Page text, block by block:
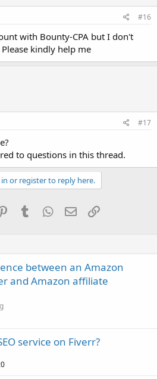
#16
with Bounty-CPA but I don't
kindly help me
#17
to questions in this thread.
or register to reply here.
PinterestTumblrWhatsApp
EmailLink
between an Amazon
and Amazon affiliate
service on Fiverr?